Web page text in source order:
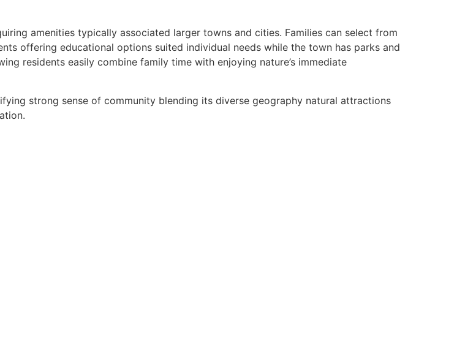
amenities typically associated larger towns and cities. Families can select from
offering educational options suited individual needs while the town has parks and
residents easily combine family time with enjoying nature’s immediate
strong sense of community blending its diverse geography natural attractions